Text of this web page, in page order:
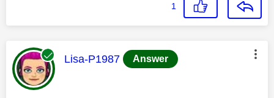
1
This message was authored by:
Lisa-P1987 Answer